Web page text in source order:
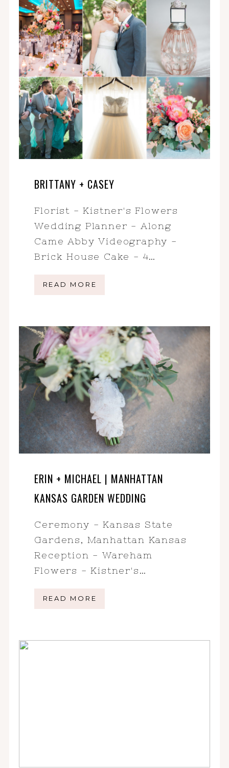
BRITTANY + CASEY
Florist - Kistner's Flowers
Wedding Planner - Along
Came Abby Videography -
Brick House Cake - 4…
READ MORE
ERIN + MICHAEL | MANHATTAN
KANSAS GARDEN WEDDING
Ceremony - Kansas State
Gardens, Manhattan Kansas
Reception - Wareham
Flowers - Kistner's…
READ MORE